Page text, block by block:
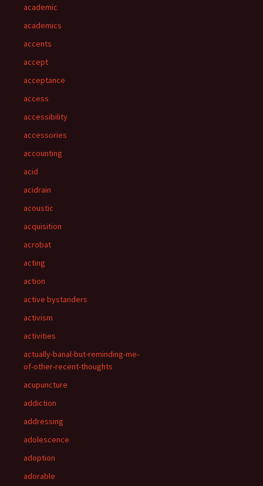
academic
academics
accents
accept
acceptance
access
accessibility
accessories
accounting
acid
acidrain
acoustic
acquisition
acrobat
acting
action
active bystanders
activism
activities
actually-banal-but-reminding-me-
of-other-recent-thoughts
acupuncture
addiction
addressing
adolescence
adoption
adorable